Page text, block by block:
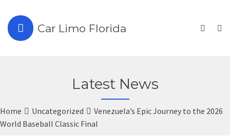
Car Limo Florida
Latest News
Home Uncategorized
Venezuela’s Epic Journey to the 2026
World Baseball Classic Final